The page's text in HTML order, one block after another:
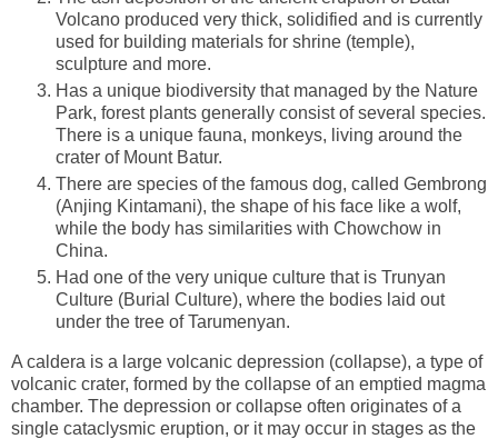
Volcano produced very thick, solidified and is currently
used for building materials for shrine (temple),
sculpture and more.
Has a unique biodiversity that managed by the Nature
Park, forest plants generally consist of several species.
There is a unique fauna, monkeys, living around the
crater of Mount Batur.
There are species of the famous dog, called Gembrong
(Anjing Kintamani), the shape of his face like a wolf,
while the body has similarities with Chowchow in
China.
Had one of the very unique culture that is Trunyan
Culture (Burial Culture), where the bodies laid out
under the tree of Tarumenyan.
A caldera is a large volcanic depression (collapse), a type of
volcanic crater, formed by the collapse of an emptied magma
chamber. The depression or collapse often originates of a
single cataclysmic eruption, or it may occur in stages as the